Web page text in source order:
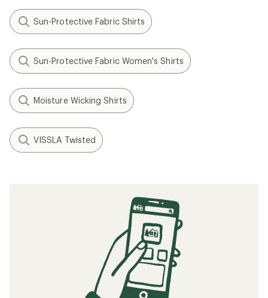
Sun-Protective Fabric Shirts
Sun-Protective Fabric Women's Shirts
Moisture Wicking Shirts
VISSLA Twisted